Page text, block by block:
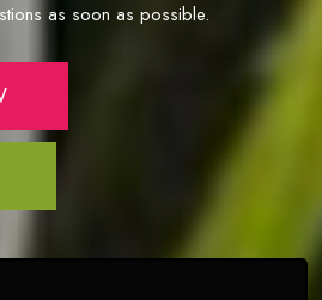
as soon as possible.